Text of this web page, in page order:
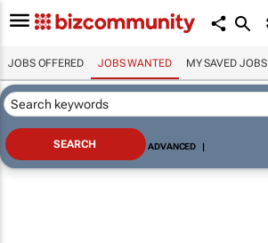
JOBS OFFERED JOBS WANTED MY SAVED JOBS
ADVANCED |